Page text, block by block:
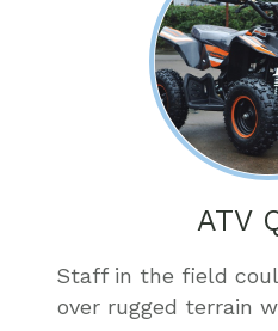
ATV
Staff in the field
over rugged terrain